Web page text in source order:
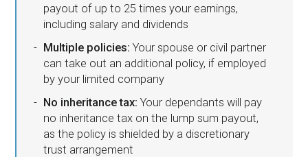
payout of up to 25 times your earnings,
including salary and dividends
Multiple policies: Your spouse or civil partner
can take out an additional policy, if employed
by your limited company
No inheritance tax: Your dependants will pay
no inheritance tax on the lump sum payout,
as the policy is shielded by a discretionary
trust arrangement